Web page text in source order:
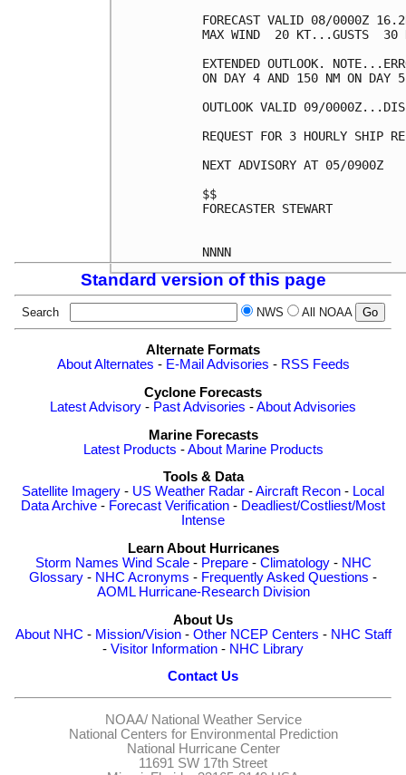
FORECAST VALID 08/0000Z
MAX WIND  20 KT...GUSTS  30
EXTENDED OUTLOOK.
ON DAY 4 AND 150 NM ON DAY
OUTLOOK VALID 09/
REQUEST FOR 3 HOURLY SHIP
NEXT ADVISORY AT 05/0900Z
$$
FORECASTER STEWART
Standard version of this page
Search NWS All NOAA
Alternate Formats
About Alternates - E-Mail Advisories - RSS Feeds
Cyclone Forecasts
Latest Advisory - Past Advisories -About Advisories
Marine Forecasts
Latest Products -About Marine Products
Tools & Data
Satellite Imagery - US Weather Radar -Aircraft Recon - Local
Data Archive - Forecast Verification - Deadliest/Costliest/Most
Intense
Learn About Hurricanes
Storm Names Wind Scale- Prepare- Climatology- NHC
Glossary - NHC Acronyms - Frequently Asked Questions -
AOML Hurricane-Research Division
About Us
About NHC - Mission/Vision- Other NCEP Centers - NHC Staff
- Visitor Information - NHC Library
Contact Us
NOAA/ National Weather Service
National Centers for Environmental Prediction
National Hurricane Center
11691 SW 17th Street